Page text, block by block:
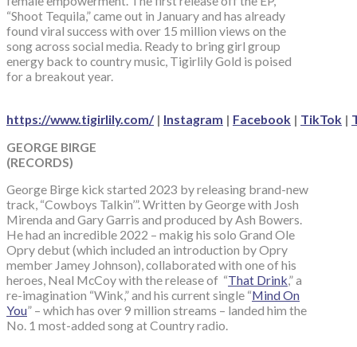
“Shoot Tequila,” came out in January and has already
found viral success with over 15 million views on the
song across social media. Ready to bring girl group
energy back to country music, Tigirlily Gold is poised
for a breakout year.
https://www.tigirlily.com/ | Instagram | Facebook | TikTok |
GEORGE BIRGE
(RECORDS)
George Birge kick started 2023 by releasing brand-new
track, “Cowboys Talkin’”. Written by George with Josh
Mirenda and Gary Garris and produced by Ash Bowers.
He had an incredible 2022 – makig his solo Grand Ole
Opry debut (which included an introduction by Opry
member Jamey Johnson), collaborated with one of his
heroes, Neal McCoy with the release of “That Drink,” a
re-imagination “Wink,” and his current single “Mind On
You” – which has over 9 million streams – landed him the
No. 1 most-added song at Country radio.